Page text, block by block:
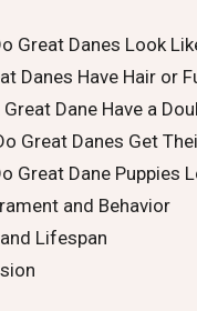
Great Danes Look
Danes Have Hair or
Great Dane Have a
Great Danes Get
Great Dane Puppies
and Behavior
Lifespan